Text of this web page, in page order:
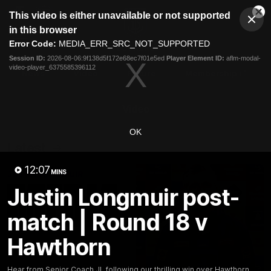
modal
This video is either unavailable or not supported
in this browser
Error Code: MEDIA_ERR_SRC_NOT_SUPPORTED
Session ID: 2026-08-06:9f138d5f172e68ec7f01e5ed Player Element ID: aflm-modal-
video-player_6375585396112
OK
12:07 MINS
Justin Longmuir post-
match | Round 18 v
Hawthorn
Club
Menu
Logo
News Fixture